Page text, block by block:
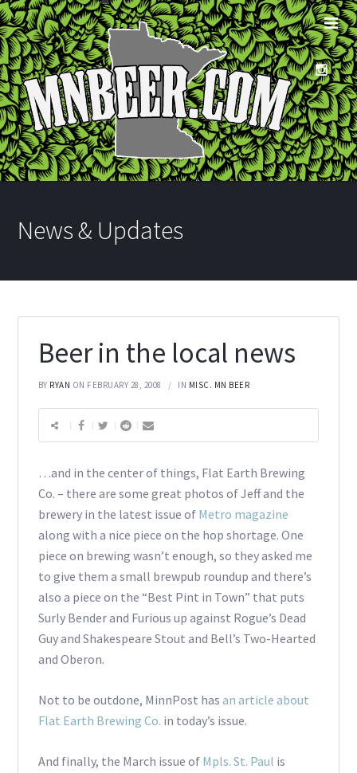
News & Updates
Beer in the local news
BY RYAN ON FEBRUARY 28, 2008 IN MISC. MN BEER
…and in the center of things, Flat Earth Brewing
Co. – there are some great photos of Jeff and the
brewery in the latest issue of Metro magazine
along with a nice piece on the hop shortage. One
piece on brewing wasn’t enough, so they asked me
to give them a small brewpub roundup and there’s
also a piece on the “Best Pint in Town” that puts
Surly Bender and Furious up against Rogue’s Dead
Guy and Shakespeare Stout and Bell’s Two-Hearted
and Oberon.
Not to be outdone, MinnPost has an article about
Flat Earth Brewing Co. in today’s issue.
And finally, the March issue of Mpls. St. Paul is